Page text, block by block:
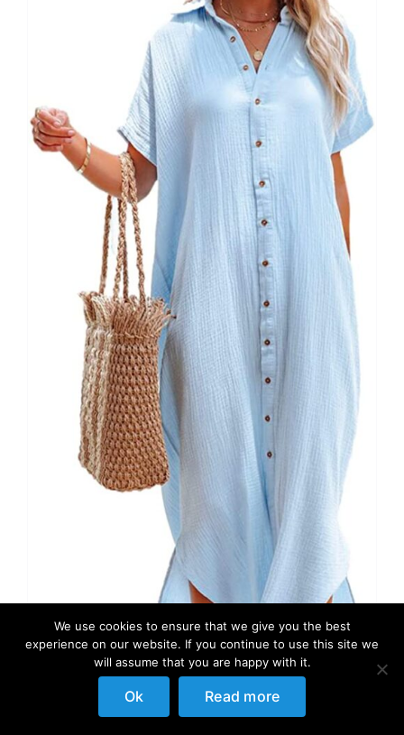
We use cookies to ensure that we give you the best
experience on our website. If you continue to use this site we
will assume that you are happy with it.
Ok Read more